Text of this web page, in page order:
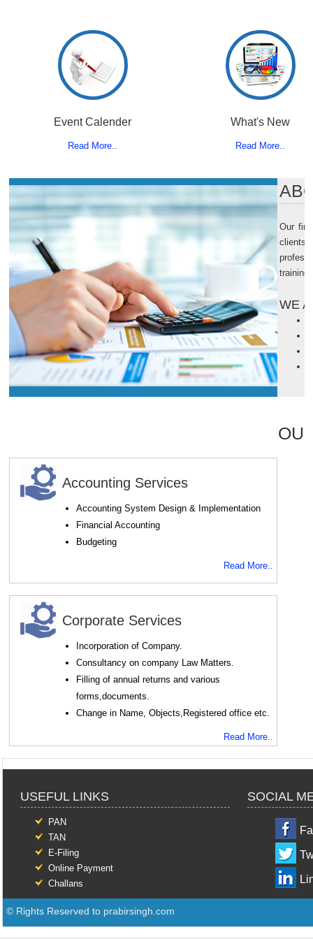
Event Calender
Read More..
What's New
Read More..
Our
clients
training
WE
Accounting Services
Accounting System Design & Implementation
Financial Accounting
Budgeting
Read More..
Corporate Services
Incorporation of Company.
Consultancy on company Law Matters.
Filling of annual returns and various
forms,documents.
Change in Name, Objects,Registered office etc.
Read More..
USEFUL LINKS SOCIAL
PAN
TAN
E-Filing
Online Payment
Challans
© Rights Reserved to prabirsingh.com